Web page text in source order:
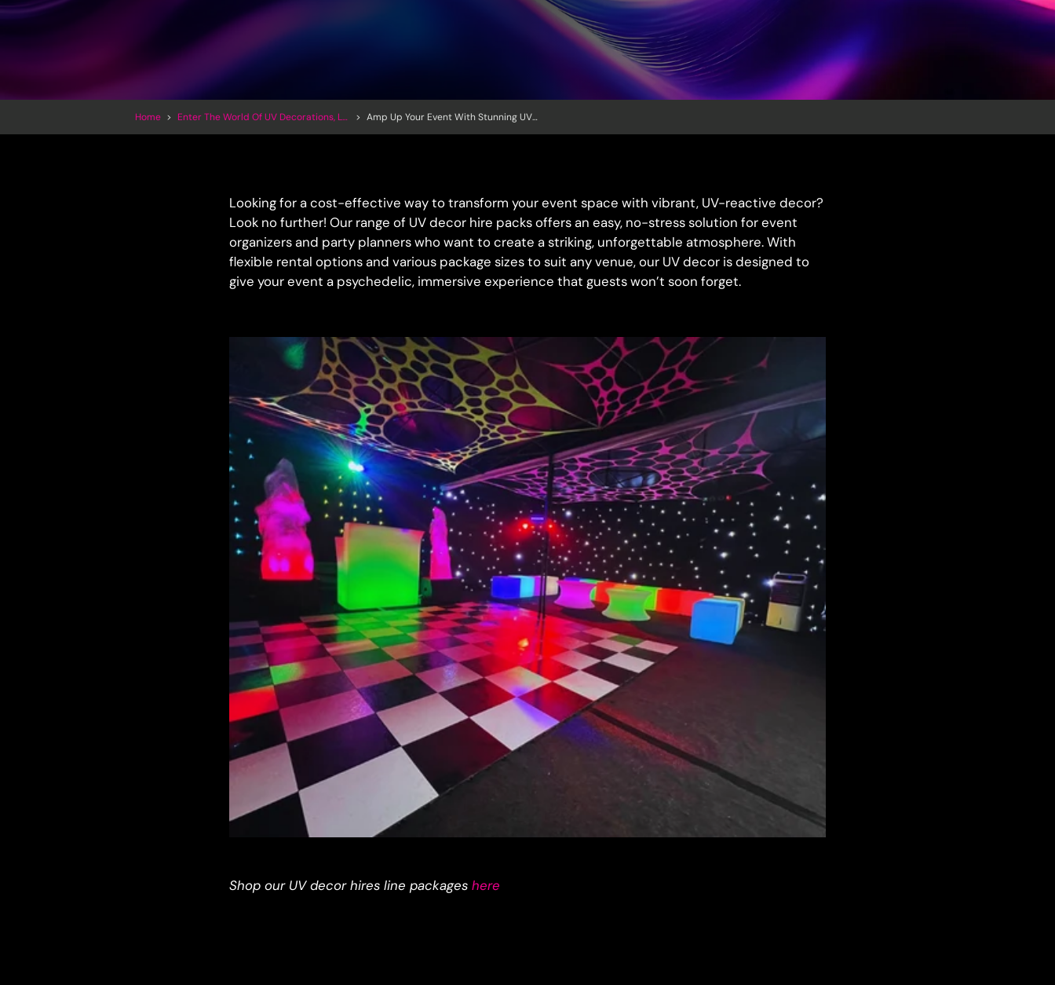
Home > Enter The World Of UV Decorations, LED Inflatables And Trippy Art > Amp Up Your Event With Stunning UV Decor: Hassle-Free Hire Packs For Maximum Impact!
Looking for a cost-effective way to transform your event space with vibrant, UV-reactive decor?
Look no further! Our range of UV decor hire packs offers an easy, no-stress solution for event
organizers and party planners who want to create a striking, unforgettable atmosphere. With
flexible rental options and various package sizes to suit any venue, our UV decor is designed to
give your event a psychedelic, immersive experience that guests won’t soon forget.
Shop our UV decor hires line packages here